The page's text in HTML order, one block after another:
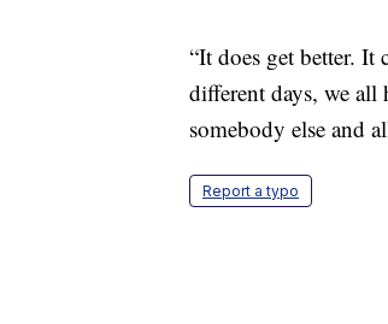
“It does get better. It
different days, we all
somebody else and
Report a typo